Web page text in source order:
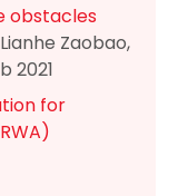
obstacles
Zaobao,
2021
for